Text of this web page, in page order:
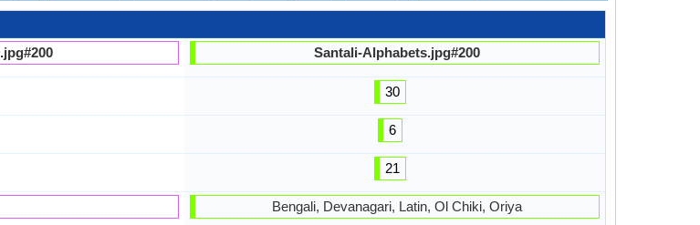
Santali-Alphabets.jpg#200
30
6
21
Bengali, Devanagari, Latin, Ol Chiki, Oriya